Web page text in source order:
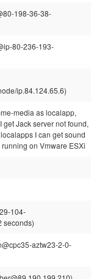
198-36-38-
80-236-193-
ip.84.124.65.6)
media as localapp,
get Jack server not found,
I can get sound
on Vmware ESXi
104-
seconds)
aztw23-2-0-